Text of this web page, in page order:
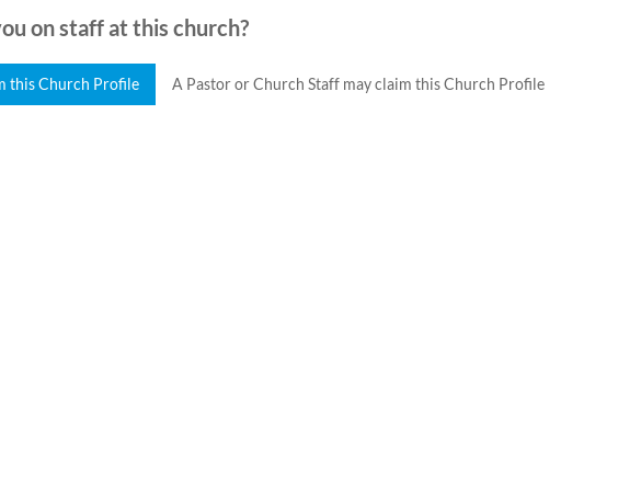
on staff at this church?
this Church Profile A Pastor or Church Staff may claim this Church Profile